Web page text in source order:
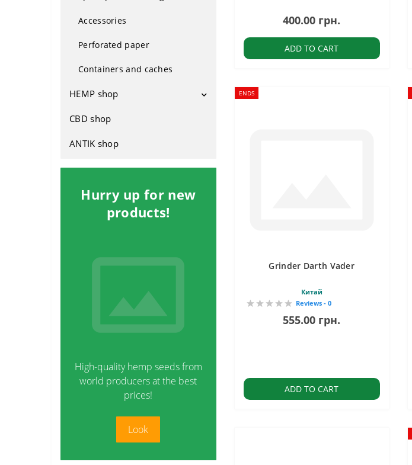
From Holland
For indoors
Outdoor
Hybrids
Fast-growing
Silicone
Accessories
Perforated paper
Containers and caches
HEMP shop
Attributes
Footwear
Rasta clothing
Household
Cosmetics
CBD shop
ANTIK shop
Hurry up for new
products!
High-quality hemp seeds from
world producers at the best
prices!
Look
400.00 грн.
ADD TO CART
ENDS
Grinder Darth Vader
Китай
Reviews - 0
555.00 грн.
ADD TO CART